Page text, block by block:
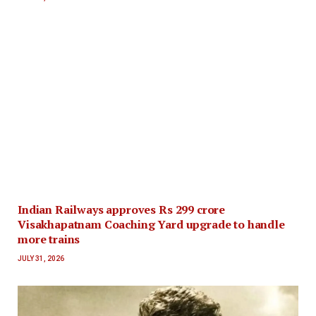
Indian Railways approves Rs 299 crore
Visakhapatnam Coaching Yard upgrade to handle
more trains
JULY 31, 2026